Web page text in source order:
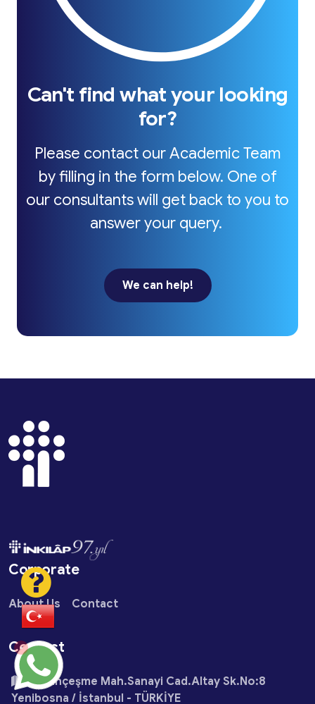
Can't find what your looking
for?
Please contact our Academic Team
by filling in the form below. One of
our consultants will get back to you to
answer your query.
We can help!
Corporate
About Us Contact
Contact
Çobançeşme Mah.Sanayi Cad.Altay Sk.No:8
Yenibosna / İstanbul - TÜRKİYE